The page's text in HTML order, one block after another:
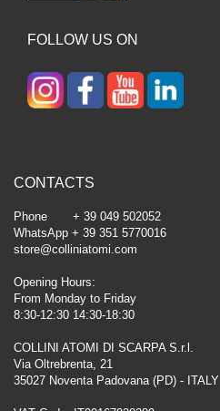
FOLLOW US ON
CONTACTS
Phone + 39 049 502052
WhatsApp + 39 351 5770016
store@colliniatomi.com
Opening Hours:
From Monday to Friday
8:30-12:30 14:30-18:30
COLLINI ATOMI DI SCARPA S.r.l.
Via Oltrebrenta, 21
35027 Noventa Padovana (PD) - ITALY